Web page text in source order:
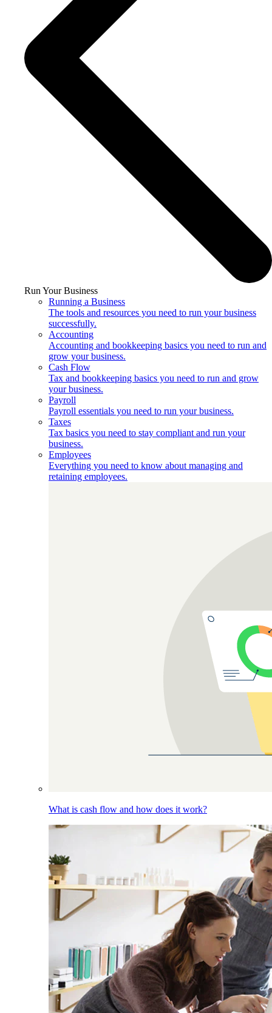
Run Your Business
Running a Business
The tools and resources you need to run your business
successfully.
Accounting
Accounting and bookkeeping basics you need to run and
grow your business.
Cash Flow
Tax and bookkeeping basics you need to run and grow
your business.
Payroll
Payroll essentials you need to run your business.
Taxes
Tax basics you need to stay compliant and run your
business.
Employees
Everything you need to know about managing and
retaining employees.
What is cash flow and how does it work?